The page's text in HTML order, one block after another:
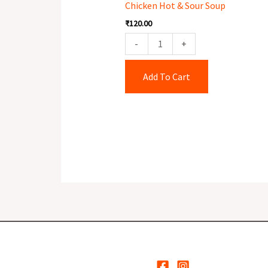
Chicken Hot & Sour Soup
₹120.00
-
Sour
Soup
quantity
+
Add To Cart